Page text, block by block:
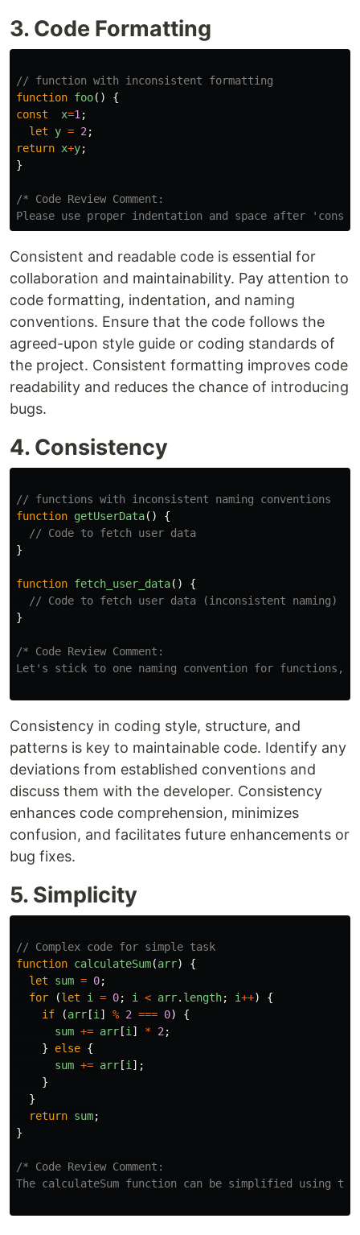
3. Code Formatting
// function with inconsistent formatting
function foo()
{
const
x=1;
let
y = 2;
return x+y;
}
/* Code Review Comment:
Please use proper indentation and space after
Consistent and readable code is essential for
collaboration and maintainability. Pay attention to
code formatting, indentation, and naming
conventions. Ensure that the code follows the
agreed-upon style guide or coding standards of
the project. Consistent formatting improves code
readability and reduces the chance of introducing
bugs.
4. Consistency
// functions with inconsistent naming conventions
function getUserData()
{
// Code to fetch user data
}
function fetch_user_data()
{
// Code to fetch user data (inconsistent naming)
}
/* Code Review Comment:
Let's stick to one naming convention for functions,
Consistency in coding style, structure, and
patterns is key to maintainable code. Identify any
deviations from established conventions and
discuss them with the developer. Consistency
enhances code comprehension, minimizes
confusion, and facilitates future enhancements or
bug fixes.
5. Simplicity
// Complex code for simple task
function calculateSum(arr)
{
let
sum = 0;
for
(let i = 0; i < arr. length; i++)
{
if
(arr [i] % 2 === 0)
{
sum += arr [i] * 2;
}
else {
sum += arr [i];
}
}
return sum;
}
/* Code Review Comment:
The calculateSum function can be simplified using